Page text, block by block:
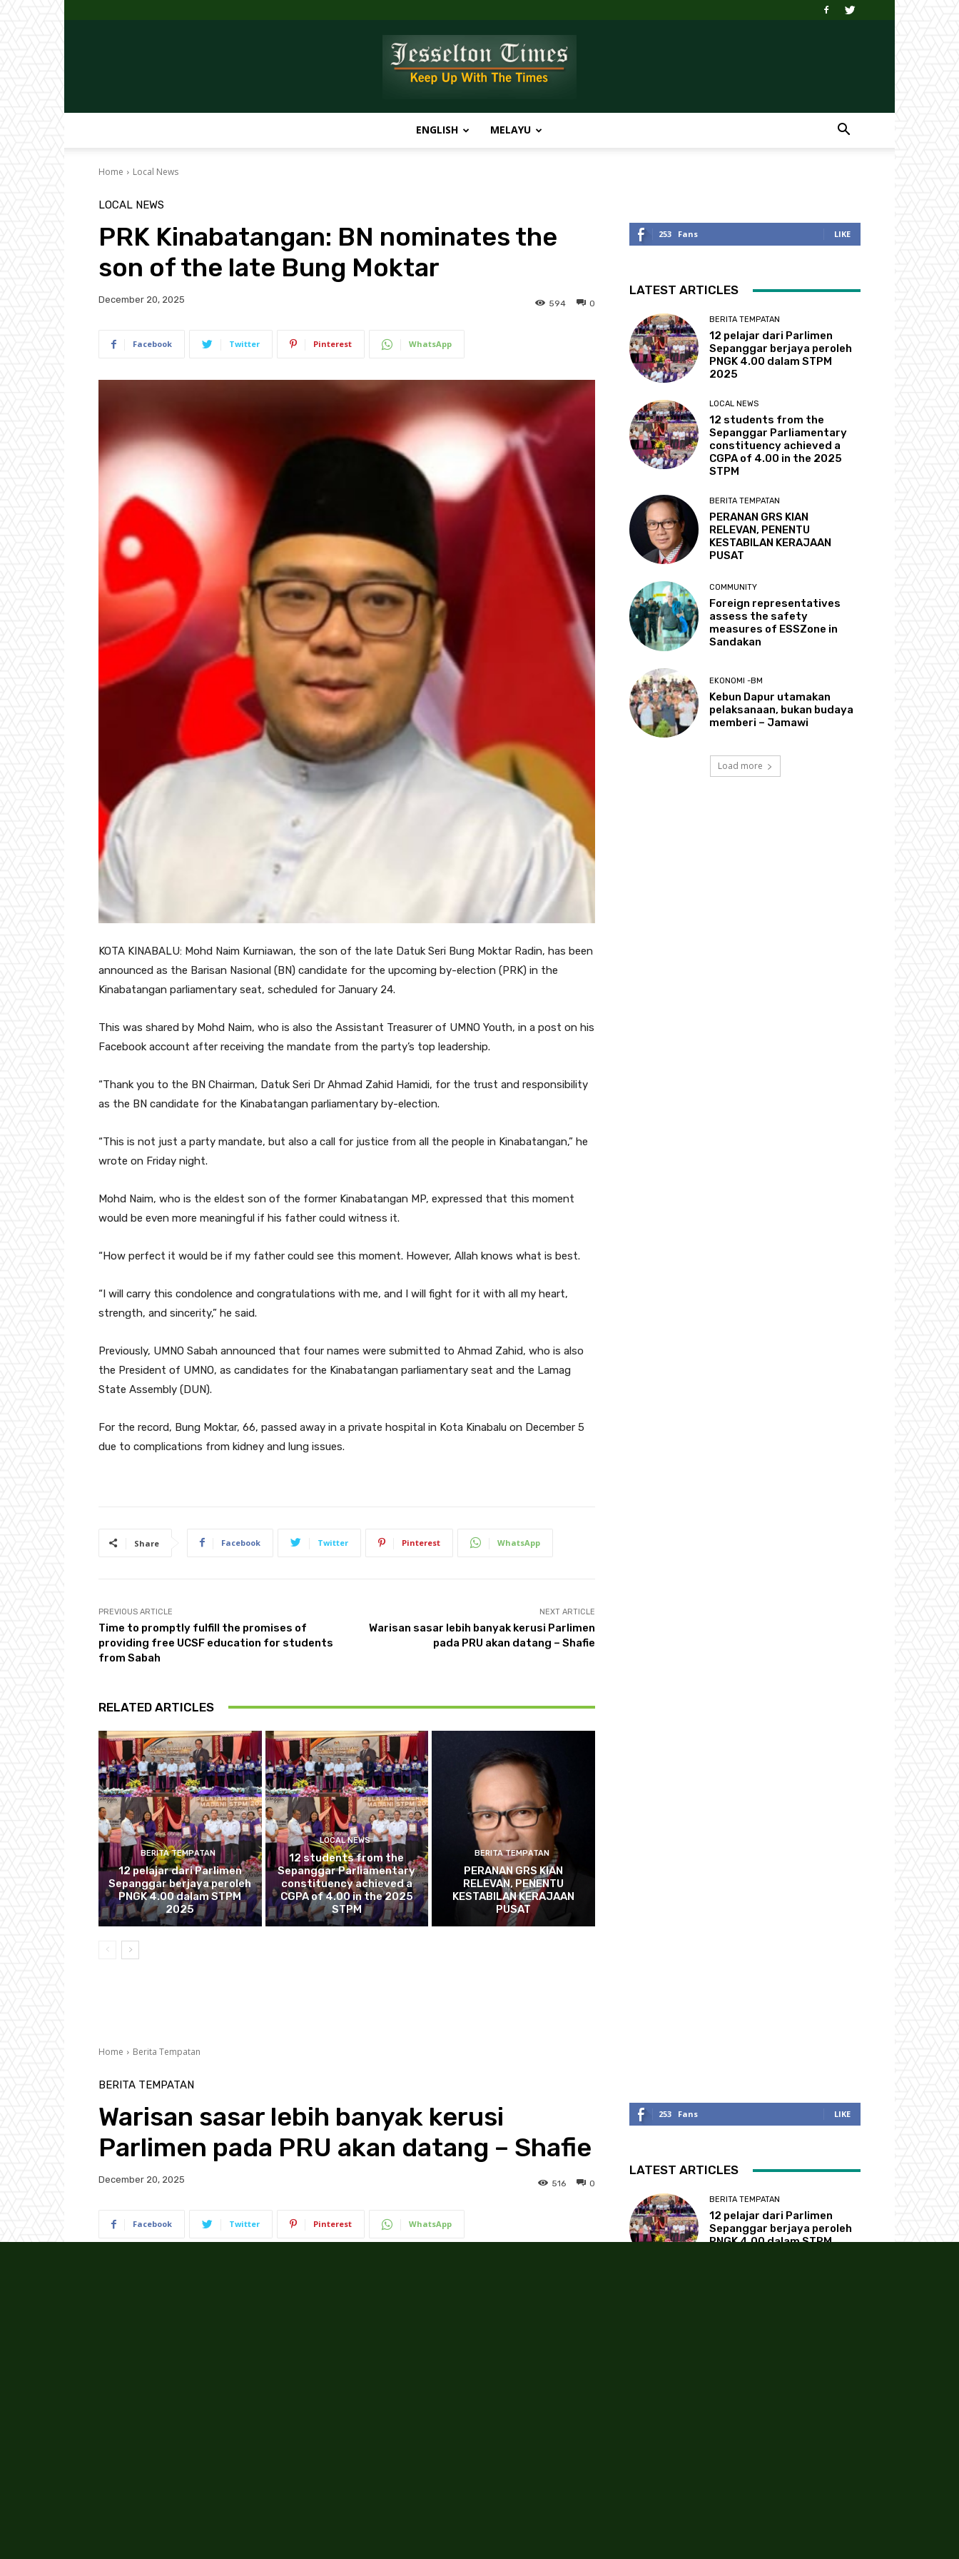
Times
ENGLISH MELAYU
Home Local News
LOCAL NEWS
PRK Kinabatangan: BN nominates the
son of the late Bung Moktar
December 20, 2025 0
594
Facebook Twitter Pinterest WhatsApp
KOTA KINABALU: Mohd Naim Kurniawan, the son of the late Datuk Seri Bung Moktar Radin, has been
announced as the Barisan Nasional (BN) candidate for the upcoming by-election (PRK) in the
Kinabatangan parliamentary seat, scheduled for January 24.
This was shared by Mohd Naim, who is also the Assistant Treasurer of UMNO Youth, in a post on his
Facebook account after receiving the mandate from the party’s top leadership.
“Thank you to the BN Chairman, Datuk Seri Dr Ahmad Zahid Hamidi, for the trust and responsibility
as the BN candidate for the Kinabatangan parliamentary by-election.
“This is not just a party mandate, but also a call for justice from all the people in Kinabatangan,” he
wrote on Friday night.
Mohd Naim, who is the eldest son of the former Kinabatangan MP, expressed that this moment
would be even more meaningful if his father could witness it.
“How perfect it would be if my father could see this moment. However, Allah knows what is best.
“I will carry this condolence and congratulations with me, and I will fight for it with all my heart,
strength, and sincerity,” he said.
Previously, UMNO Sabah announced that four names were submitted to Ahmad Zahid, who is also
the President of UMNO, as candidates for the Kinabatangan parliamentary seat and the Lamag
State Assembly (DUN).
For the record, Bung Moktar, 66, passed away in a private hospital in Kota Kinabalu on December 5
due to complications from kidney and lung issues.
Share Facebook Twitter Pinterest WhatsApp
PREVIOUS ARTICLE
Time to promptly fulfill the promises of
providing free UCSF education for students
from Sabah
NEXT ARTICLE
Warisan sasar lebih banyak kerusi Parlimen
pada PRU akan datang – Shafie
RELATED ARTICLES
BERITA TEMPATAN
12 pelajar dari Parlimen
Sepanggar berjaya peroleh
PNGK 4.00 dalam STPM
2025
LOCAL NEWS
12 students from the
Sepanggar Parliamentary
constituency achieved a
CGPA of 4.00 in the 2025
STPM
BERITA TEMPATAN
PERANAN GRS KIAN
RELEVAN, PENENTU
KESTABILAN KERAJAAN
PUSAT
253 Fans LIKE
LATEST ARTICLES
BERITA TEMPATAN
12 pelajar dari Parlimen
Sepanggar berjaya peroleh
PNGK 4.00 dalam STPM
2025
LOCAL NEWS
12 students from the
Sepanggar Parliamentary
constituency achieved a
CGPA of 4.00 in the 2025
STPM
BERITA TEMPATAN
PERANAN GRS KIAN
RELEVAN, PENENTU
KESTABILAN KERAJAAN
PUSAT
COMMUNITY
Foreign representatives
assess the safety
measures of ESSZone in
Sandakan
EKONOMI -BM
Kebun Dapur utamakan
pelaksanaan, bukan budaya
memberi – Jamawi
Load more